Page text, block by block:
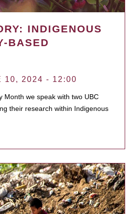
INDIGENOUS
BASED
10, 2024 - 12:00
Month we speak with two UBC
their research within Indigenous